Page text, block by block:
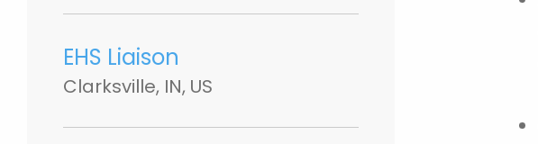
EHS Liaison
Clarksville, IN, US